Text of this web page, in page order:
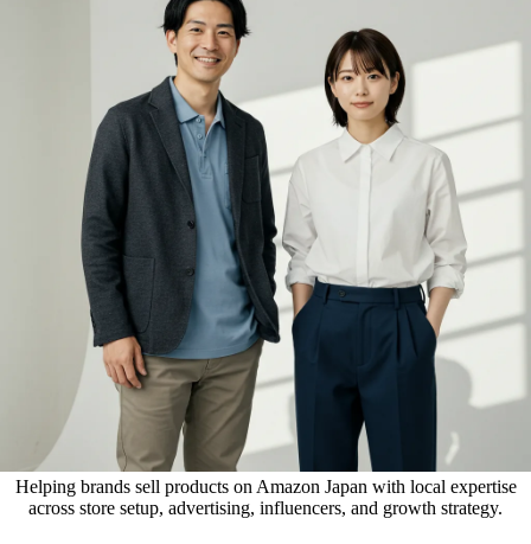
Helping brands sell products on Amazon Japan with local expertise
across store setup, advertising, influencers, and growth strategy.